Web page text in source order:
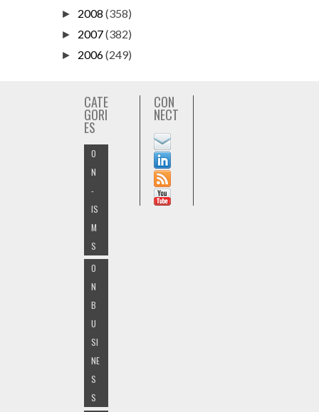
► 2008 (358)
► 2007(382)
► 2006(249)
CATE
GORI
ES
O
N
-
IS
M
S
O
N
B
U
SI
NE
S
S
CON
NECT